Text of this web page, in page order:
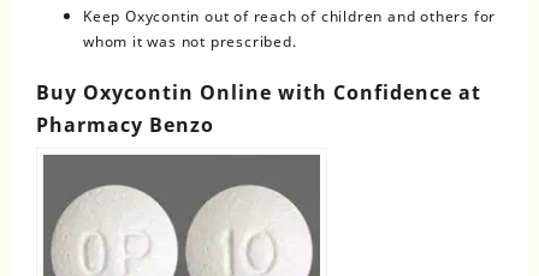
Keep Oxycontin out of reach of children and others for
whom it was not prescribed.
Buy Oxycontin Online with Confidence at
Pharmacy Benzo